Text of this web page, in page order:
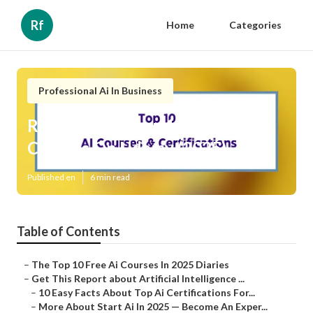
Rf Home Categories
Professional Ai In Business
Rumored Buzz on 10 Best Ai
Courses On Udemy (2025)
Published en 6 min read
Table of Contents
– The Top 10 Free Ai Courses In 2025 Diaries
– Get This Report about Artificial Intelligence ...
– 10 Easy Facts About Top Ai Certifications For...
– More About Start Ai In 2025 — Become An Exper...